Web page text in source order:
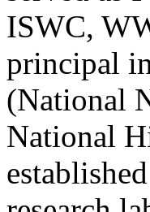
ISWC,
principal
(National
National